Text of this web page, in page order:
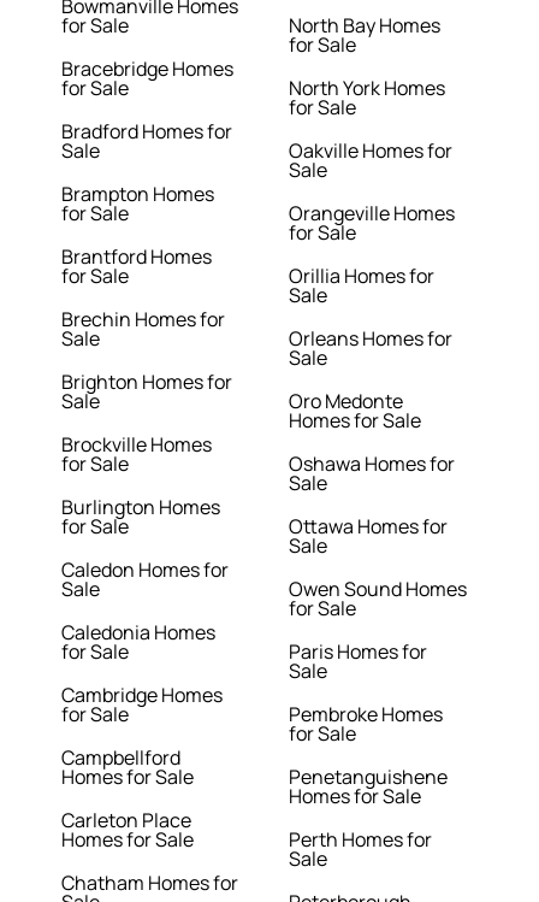
Bowmanville Homes
for Sale
Bracebridge Homes
for Sale
Bradford Homes for
Sale
Brampton Homes
for Sale
Brantford Homes
for Sale
Brechin Homes for
Sale
Brighton Homes for
Sale
Brockville Homes
for Sale
Burlington Homes
for Sale
Caledon Homes for
Sale
Caledonia Homes
for Sale
Cambridge Homes
for Sale
Campbellford
Homes for Sale
Carleton Place
Homes for Sale
Chatham Homes for
North Bay Homes
for Sale
North York Homes
for Sale
Oakville Homes for
Sale
Orangeville Homes
for Sale
Orillia Homes for
Sale
Orleans Homes for
Sale
Oro Medonte
Homes for Sale
Oshawa Homes for
Sale
Ottawa Homes for
Sale
Owen Sound Homes
for Sale
Paris Homes for
Sale
Pembroke Homes
for Sale
Penetanguishene
Homes for Sale
Perth Homes for
Sale